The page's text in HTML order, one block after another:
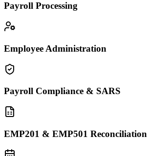
Payroll Processing
Employee Administration
Payroll Compliance & SARS
EMP201 & EMP501 Reconciliation